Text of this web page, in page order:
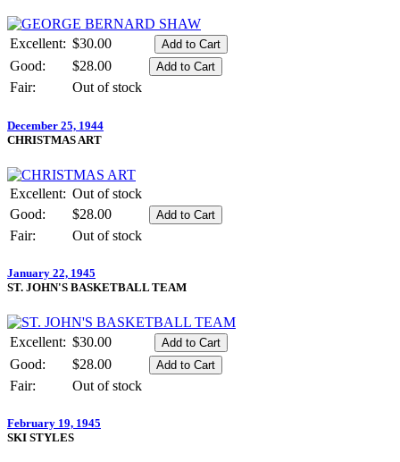
Excellent: $30.00
Good:
$28.00
Fair:
Out of stock
December 25, 1944
CHRISTMAS ART
Excellent: Out of stock
Good:
$28.00
Fair:
Out of stock
January 22, 1945
ST. JOHN'S BASKETBALL TEAM
Excellent: $30.00
Good:
$28.00
Fair:
Out of stock
February 19, 1945
SKI STYLES